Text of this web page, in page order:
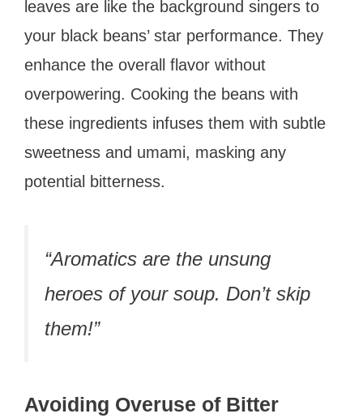
leaves are like the background singers to
your black beans’ star performance. They
enhance the overall flavor without
overpowering. Cooking the beans with
these ingredients infuses them with subtle
sweetness and umami, masking any
potential bitterness.
“Aromatics are the unsung
heroes of your soup. Don’t skip
them!”
Avoiding Overuse of Bitter